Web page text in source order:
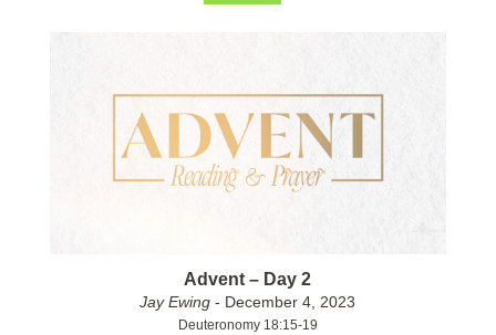
Advent – Day 2
Jay Ewing - December 4, 2023
Deuteronomy 18:15-19